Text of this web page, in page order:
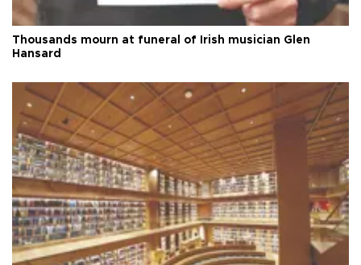
Thousands mourn at funeral of Irish musician Glen
Hansard